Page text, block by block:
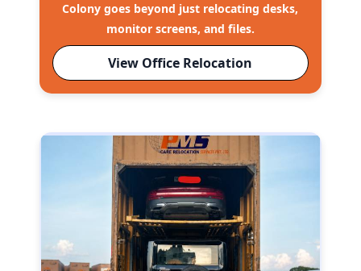
Colony goes beyond just relocating desks,
monitor screens, and files.
View Office Relocation